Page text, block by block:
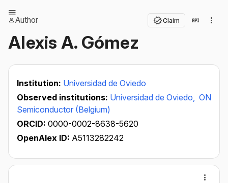
Author Claim
Alexis A. Gómez
Institution: Universidad de Oviedo
Observed institutions: Universidad de Oviedo, ON
Semiconductor (Belgium)
ORCID: 0000-0002-8638-5620
OpenAlex ID: A5113282242